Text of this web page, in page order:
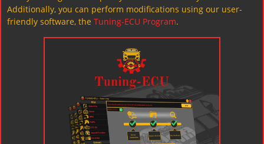
Additionally, you can perform modifications using our user-
friendly software, the Tuning-ECU Program.